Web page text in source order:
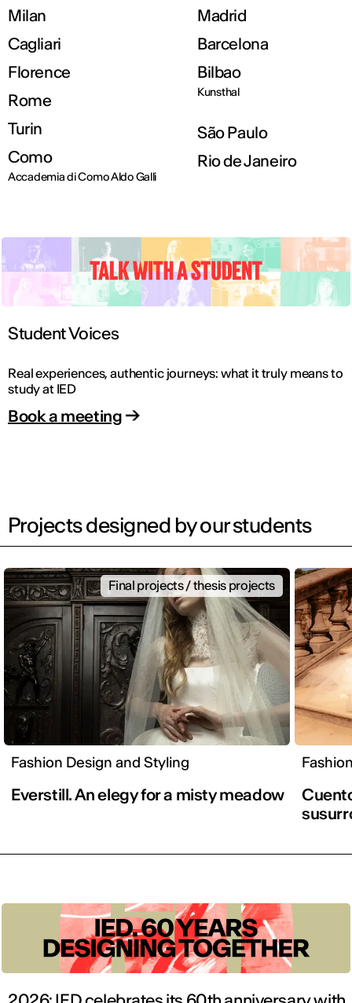
Milan
Cagliari
Florence
Rome
Turin
Como
Accademia di Como Aldo Galli
Madrid
Barcelona
Bilbao
Kunsthal
São Paulo
Rio de Janeiro
Student Voices
Real experiences, authentic journeys: what it truly means to
study at IED
Book a meeting
Projects designed by our students
Fashion Design and Styling
Final projects / thesis projects
Everstill. An elegy for a misty meadow